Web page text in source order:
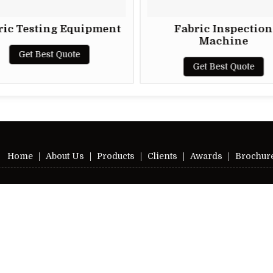
Testing Equipment
Get Best Quote
Fabric Inspection
Machine
Get Best Quote
Home
About Us Products Clients Awards